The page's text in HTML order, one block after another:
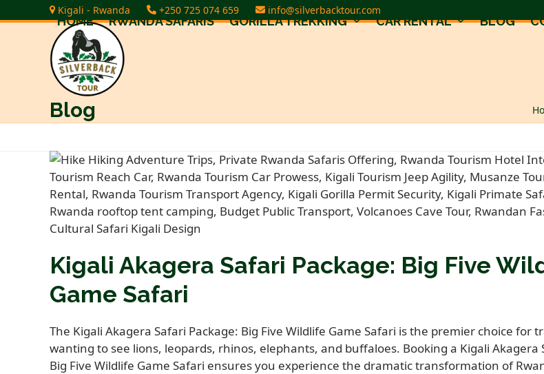
to
Kigali - Rwanda +250 725 074 659 info@silverbacktour.com
HOME RWANDA SAFARIS GORILLA TREKKING CAR RENTAL BLOG
Blog
Kigali Akagera Safari Package: Big Five
Game Safari
The Kigali Akagera Safari Package: Big Five Wildlife Game Safari is the premier choice for
wanting to see lions, leopards, rhinos, elephants, and buffaloes. Booking a Kigali Akagera
Big Five Wildlife Game Safari ensures you experience the dramatic transformation of